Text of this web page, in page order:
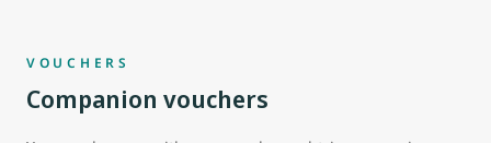
VOUCHERS
Companion vouchers